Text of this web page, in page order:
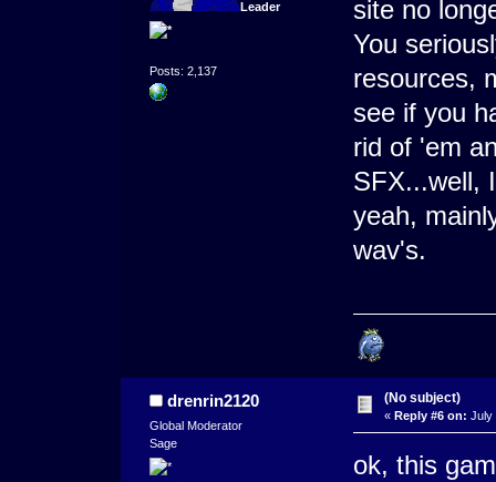
Leader
Posts: 2,137
site no
You
resources,
see if you
rid of 'em
SFX...well,
yeah,
wav's.
drenrin2120
Global Moderator
Sage
(No subject)
« Reply #6 on: July
ok, this